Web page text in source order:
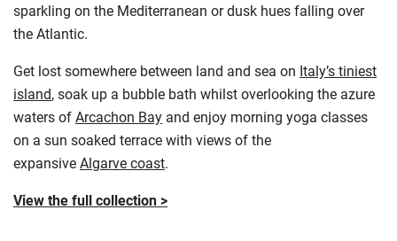
sparkling on the Mediterranean or dusk hues falling over
the Atlantic.
Get lost somewhere between land and sea on Italy’s tiniest
island, soak up a bubble bath whilst overlooking the azure
waters ofArcachon Bay and enjoy morning yoga classes
on a sun soaked terrace with views of the
expansiveAlgarve coast.
View the full collection >